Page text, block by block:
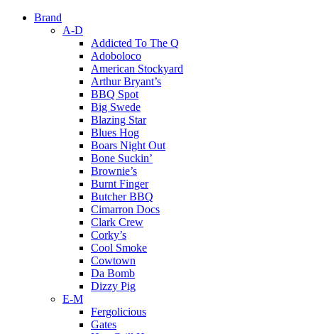
Brand
A-D
Addicted To The Q
Adoboloco
American Stockyard
Arthur Bryant’s
BBQ Spot
Big Swede
Blazing Star
Blues Hog
Boars Night Out
Bone Suckin’
Brownie’s
Burnt Finger
Butcher BBQ
Cimarron Docs
Clark Crew
Corky’s
Cool Smoke
Cowtown
Da Bomb
Dizzy Pig
E-M
Fergolicious
Gates